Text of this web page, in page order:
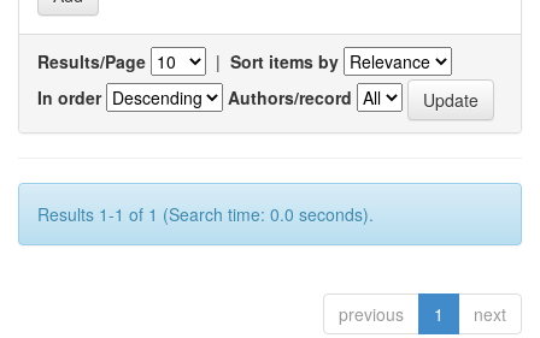
Results/Page | Sort items by
In order
Authors/record
Results 1-1 of 1 (Search time: 0.0 seconds).
previous 1 next